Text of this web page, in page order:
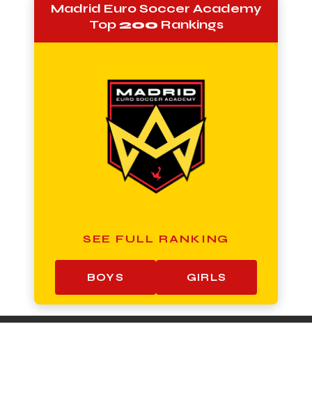
Madrid Euro Soccer Academy
Top200 Rankings
SEE FULL RANKING
BOYS GIRLS